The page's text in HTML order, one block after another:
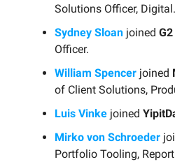
Solutions Officer, Digital.
Sydney Sloan joined G2
Officer.
William Spencer joined
of Client Solutions,
Luis Vinke joined
Mirko von Schroeder
Portfolio Tooling,